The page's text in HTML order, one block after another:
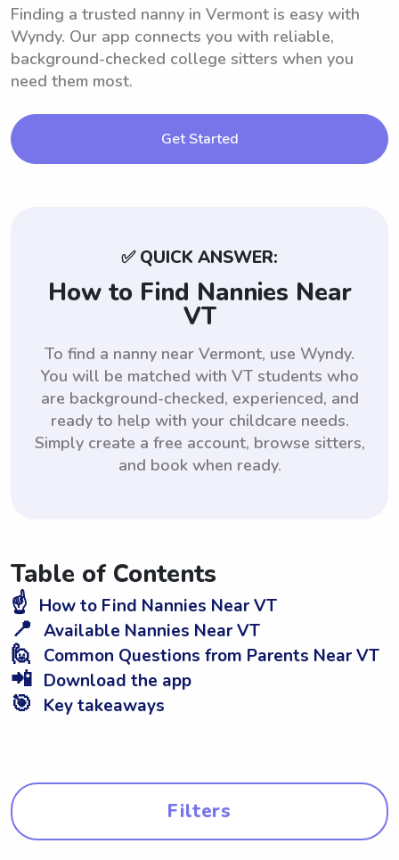
Finding a trusted nanny in Vermont is easy with
Wyndy. Our app connects you with reliable,
background-checked college sitters when you
need them most.
Get Started
✅ QUICK ANSWER:
How to Find Nannies Near
VT
To find a nanny near Vermont, use Wyndy.
You will be matched with VT students who
are background-checked, experienced, and
ready to help with your childcare needs.
Simply create a free account, browse sitters,
and book when ready.
Table of Contents
☝️ How to Find Nannies Near VT
📍 Available Nannies Near VT
🙋 Common Questions from Parents Near VT
📲 Download the app
🎯 Key takeaways
Filters